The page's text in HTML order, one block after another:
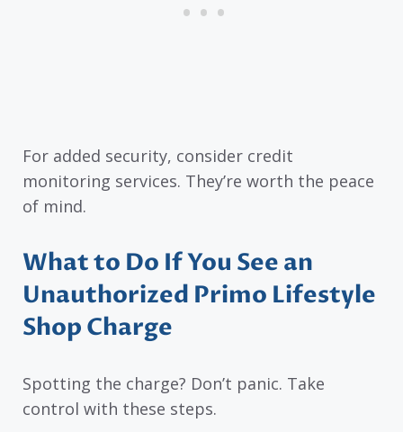
For added security, consider credit
monitoring services. They’re worth the peace
of mind.
What to Do If You See an
Unauthorized Primo Lifestyle
Shop Charge
Spotting the charge? Don’t panic. Take
control with these steps.